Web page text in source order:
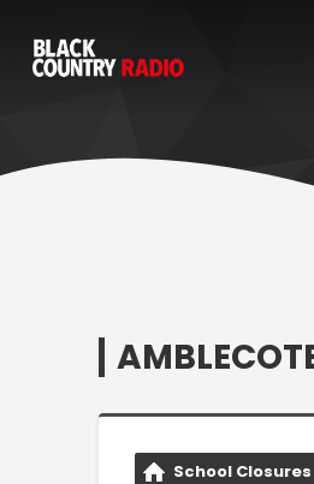
School